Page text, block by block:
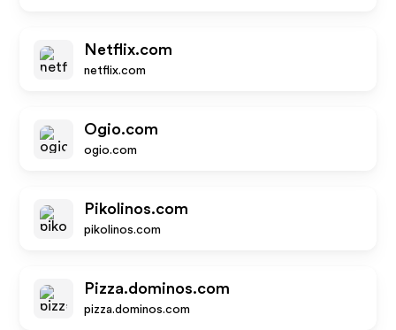
Netflix.com
netflix.com
Ogio.com
ogio.com
Pikolinos.com
pikolinos.com
Pizza.dominos.com
pizza.dominos.com